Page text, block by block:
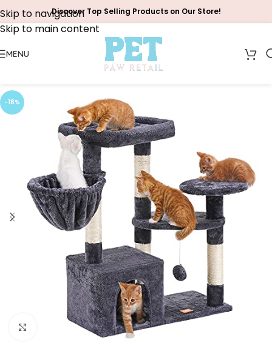
Skip to navigation
Skip to main content
Discover Top Selling Products on Our Store!
MENU
-18%
Click to enlarge